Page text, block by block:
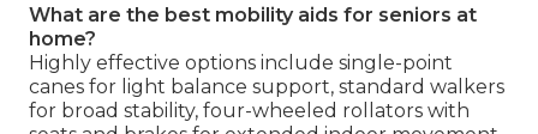
What are the best mobility aids for seniors at
home?
Highly effective options include single-point
canes for light balance support, standard walkers
for broad stability, four-wheeled rollators with